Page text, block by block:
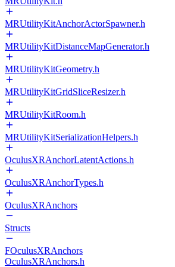
MRUtilityKitAnchorActorSpawner.h
MRUtilityKitDistanceMapGenerator.h
MRUtilityKitGeometry.h
MRUtilityKitGridSliceResizer.h
MRUtilityKitRoom.h
MRUtilityKitSerializationHelpers.h
OculusXRAnchorLatentActions.h
OculusXRAnchorTypes.h
OculusXRAnchors
Structs
FOculusXRAnchors
OculusXRAnchors.h